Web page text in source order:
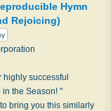
Hymn
Rejoicing)
highly successful
the Season! "
bring you this similarly